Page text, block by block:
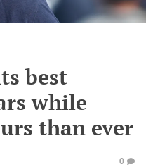
best
while
than ever
0